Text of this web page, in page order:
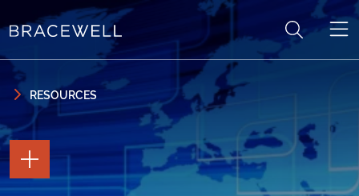
Skip to content
Skip to primary sidebar
RESOURCES
TOGGLE
THE
PAGE
TOOLS